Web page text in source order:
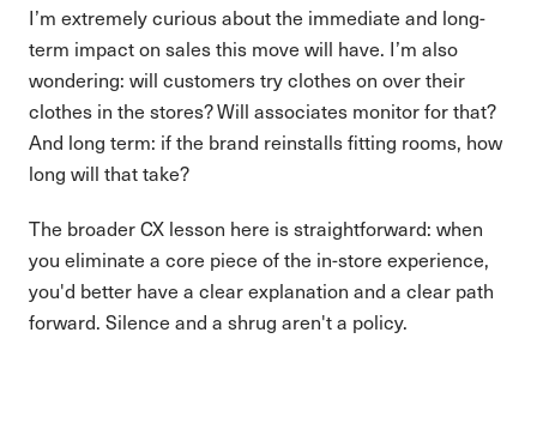
I’m extremely curious about the immediate and long-
term impact on sales this move will have. I’m also
wondering: will customers try clothes on over their
clothes in the stores? Will associates monitor for that?
And long term: if the brand reinstalls fitting rooms, how
long will that take?
The broader CX lesson here is straightforward: when
you eliminate a core piece of the in-store experience,
you'd better have a clear explanation and a clear path
forward. Silence and a shrug aren't a policy.